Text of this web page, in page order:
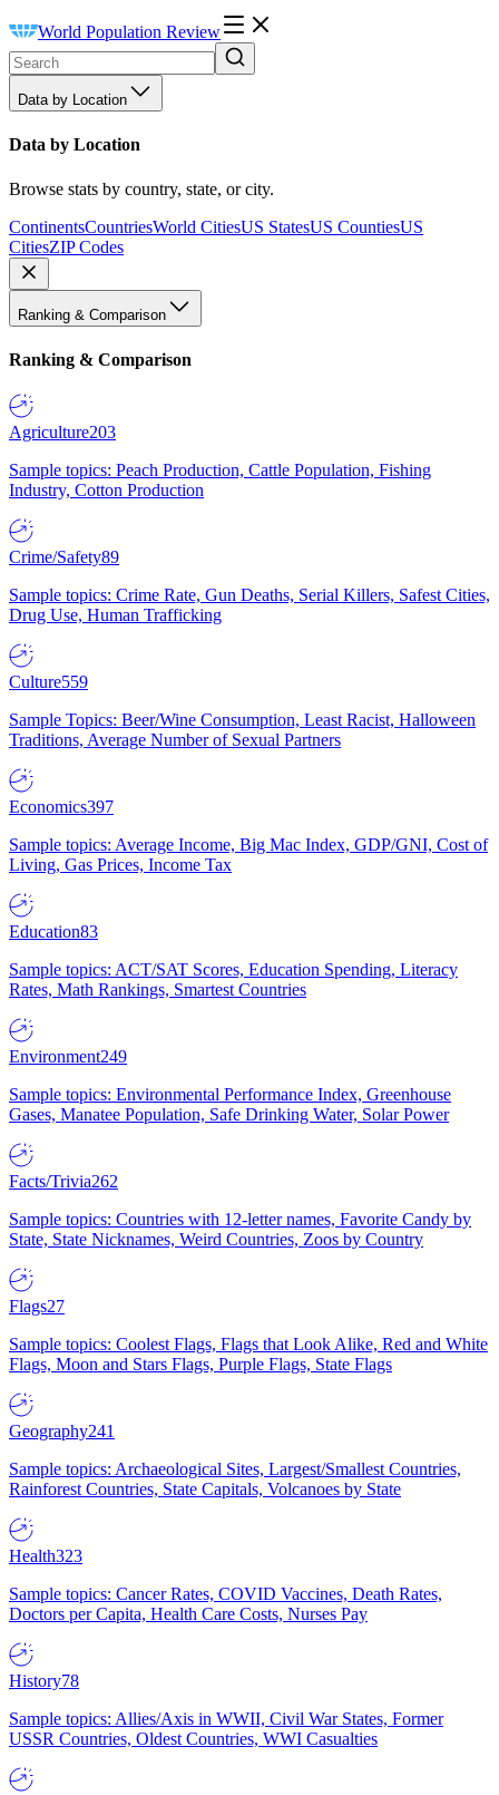
World Population Review
Data by Location
Data by Location
Browse stats by country, state, or city.
ContinentsCountriesWorld CitiesUS StatesUS CountiesUS
CitiesZIP Codes
Ranking & Comparison
Ranking & Comparison
Agriculture203
Sample topics: Peach Production, Cattle Population, Fishing
Industry, Cotton Production
Crime/Safety89
Sample topics: Crime Rate, Gun Deaths, Serial Killers, Safest Cities,
Drug Use, Human Trafficking
Culture559
Sample Topics: Beer/Wine Consumption, Least Racist, Halloween
Traditions, Average Number of Sexual Partners
Economics397
Sample topics: Average Income, Big Mac Index, GDP/GNI, Cost of
Living, Gas Prices, Income Tax
Education83
Sample topics: ACT/SAT Scores, Education Spending, Literacy
Rates, Math Rankings, Smartest Countries
Environment249
Sample topics: Environmental Performance Index, Greenhouse
Gases, Manatee Population, Safe Drinking Water, Solar Power
Facts/Trivia262
Sample topics: Countries with 12-letter names, Favorite Candy by
State, State Nicknames, Weird Countries, Zoos by Country
Flags27
Sample topics: Coolest Flags, Flags that Look Alike, Red and White
Flags, Moon and Stars Flags, Purple Flags, State Flags
Geography241
Sample topics: Archaeological Sites, Largest/Smallest Countries,
Rainforest Countries, State Capitals, Volcanoes by State
Health323
Sample topics: Cancer Rates, COVID Vaccines, Death Rates,
Doctors per Capita, Health Care Costs, Nurses Pay
History78
Sample topics: Allies/Axis in WWII, Civil War States, Former
USSR Countries, Oldest Countries, WWI Casualties